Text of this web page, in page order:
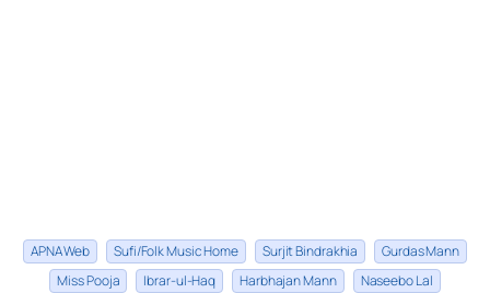
APNA Web Sufi/Folk Music Home Surjit Bindrakhia
Gurdas Mann
Miss Pooja
Ibrar-ul-Haq Harbhajan Mann
Naseebo Lal